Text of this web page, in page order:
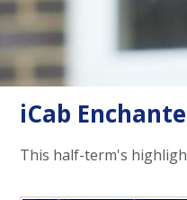
iCab
This half-term's